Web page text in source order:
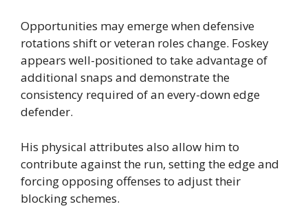
Opportunities may emerge when defensive
rotations shift or veteran roles change. Foskey
appears well-positioned to take advantage of
additional snaps and demonstrate the
consistency required of an every-down edge
defender.
His physical attributes also allow him to
contribute against the run, setting the edge and
forcing opposing offenses to adjust their
blocking schemes.